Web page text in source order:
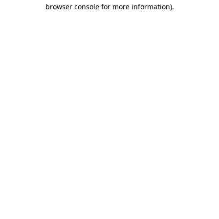
browser console for more information).